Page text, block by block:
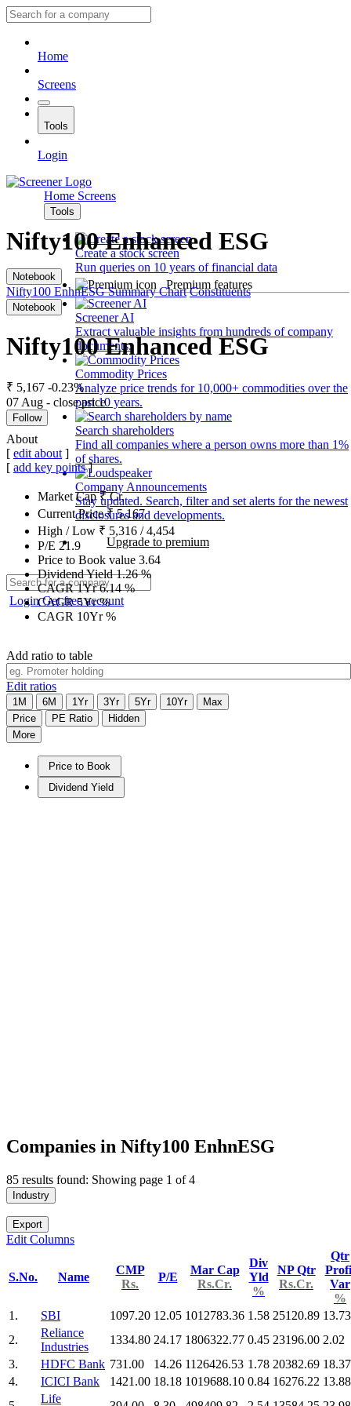
Home
Screens
Tools
Login
Home Screens
Tools
Create a stock screen
Run queries on 10 years of financial data
Premium features
Screener AI
Extract valuable insights from hundreds of company
documents.
Commodity Prices
Analyze price trends for 10,000+ commodities over the
past 10 years.
Search shareholders
Find all companies where a person owns more than 1%
of shares.
Company Announcements
Stay updated. Search, filter and set alerts for the newest
disclosures and developments.
Upgrade to premium
LoginGet free account
Nifty100 Enhanced ESG
Notebook
Nifty100 EnhnESG Summary Chart Constituents
Notebook
Nifty100 Enhanced ESG
₹ 5,167 -0.23%
07 Aug - close price
Follow
About
[ edit about ]
[ add key points]
Market Cap₹Cr.
Current Price₹5,167
High / Low ₹ 5,316 /4,454
P/E 21.9
Price to Book value 3.64
Dividend Yield1.26%
CAGR 1Yr6.14%
CAGR 5Yr%
CAGR 10Yr%
Add ratio to table
Edit ratios
1M 6M 1Yr 3Yr 5Yr 10Yr
Max
Price
PE Ratio
Hidden
More
Price to Book
Dividend Yield
Companies in Nifty100 EnhnESG
85 results found: Showing page 1 of 4
Industry
Export
Edit Columns
S.No. Name
CMP
Rs.
P/E
Mar Cap
Rs.Cr.
Div
Yld
%
NP Qtr
Rs.Cr.
Qtr
Var
%
1.
SBI 1097.20 12.05 1012783.36 1.58 25120.89 13.73
2.
Reliance
Industries
1334.80 24.17 1806322.77 0.45 23196.00 2.02
3.
HDFC Bank 731.00 14.26 1126426.53 1.78 20382.69 18.37
4.
ICICI Bank 1421.00 18.18 1019688.10 0.84 16276.22 13.88
Life